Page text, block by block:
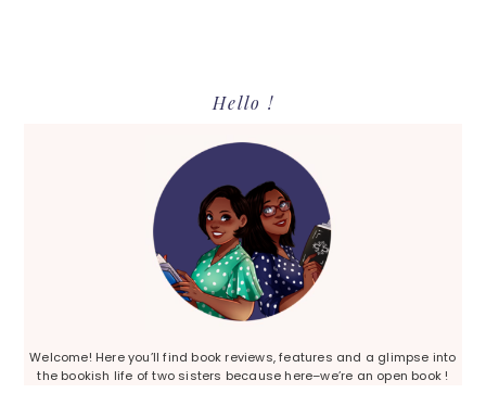
Hello !
Welcome! Here you’ll find book reviews, features and a glimpse into
the bookish life of two sisters because here–we’re an open book !